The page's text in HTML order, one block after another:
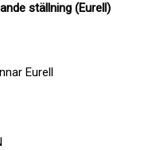
ställning (Eurell)
Eurell